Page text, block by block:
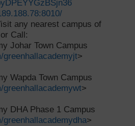
any nearest campus of
Call:
Johar Town Campus
greenhallacademyjt>
Wapda Town Campus
greenhallacademywt>
DHA Phase 1 Campus
>